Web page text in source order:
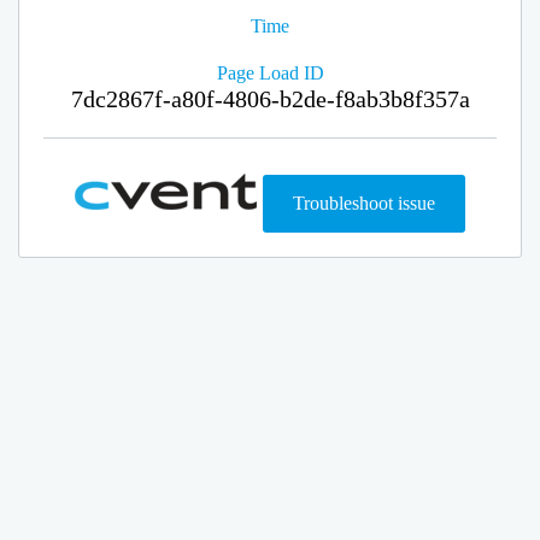
Time
Page Load ID
7dc2867f-a80f-4806-b2de-f8ab3b8f357a
Troubleshoot issue